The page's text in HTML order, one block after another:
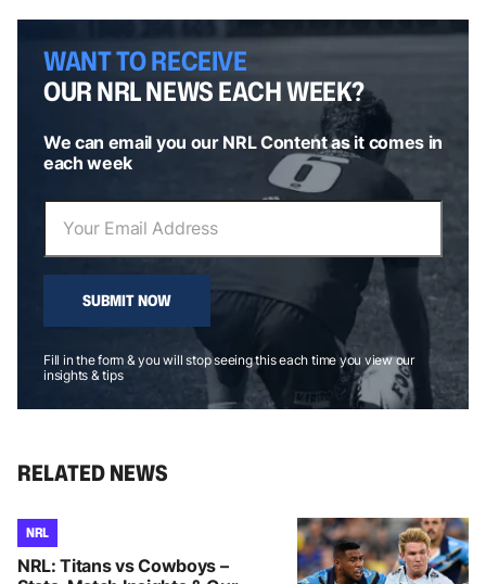
WANT TO RECEIVE
OUR NRL NEWS EACH WEEK?
We can email you our NRL Content as it comes in
each week
SUBMIT NOW
Fill in the form & you will stop seeing this each time you view our
insights & tips
RELATED NEWS
NRL
NRL: Titans vs Cowboys –